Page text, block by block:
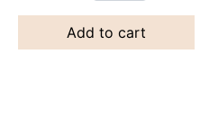
Add to cart